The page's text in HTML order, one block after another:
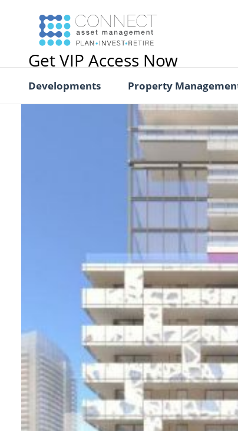
Developments Property
Get VIP Access Now